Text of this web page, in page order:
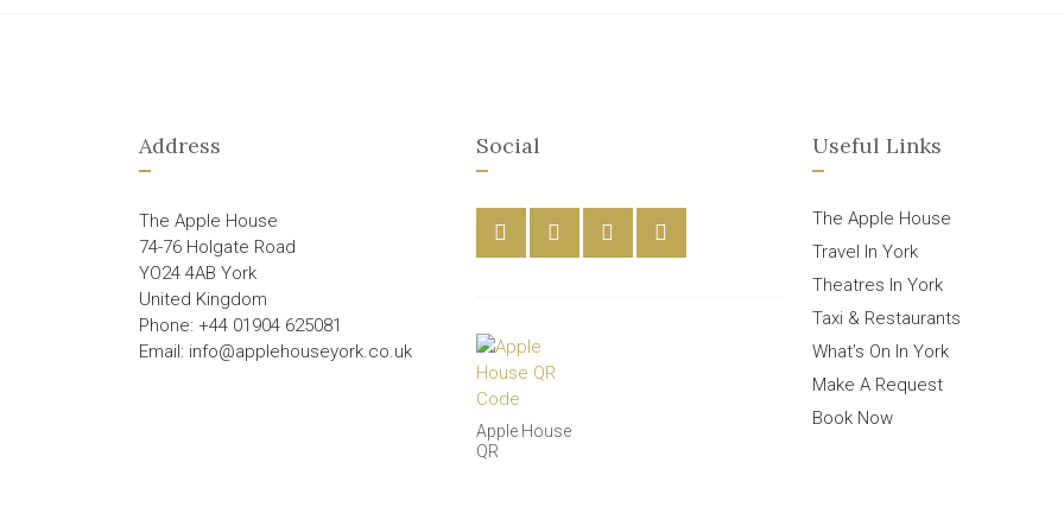
Address
The Apple House
74-76 Holgate Road
YO24 4AB York
United Kingdom
Phone: +44 01904 625081
Email: info@applehouseyork.co.uk
Social
Apple House
QR
Useful Links
The Apple House
Travel In York
Theatres In York
Taxi & Restaurants
What’s On In York
Make A Request
Book Now